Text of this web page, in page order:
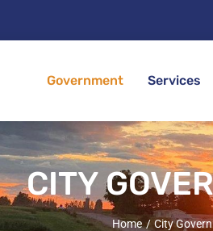
Government Services
CITY
Home City